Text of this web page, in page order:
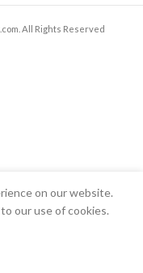
All Rights Reserved
on our website.
our use of cookies.